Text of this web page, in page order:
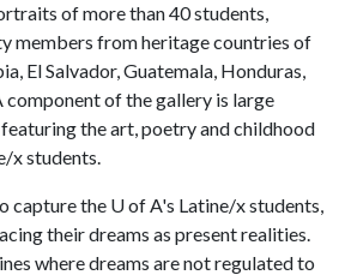
of more than 40 students,
members from heritage countries of
El Salvador, Guatemala, Honduras,
component of the gallery is large
the art, poetry and childhood
x students.
capture the U of A's Latine/x students,
their dreams as present realities.
where dreams are not regulated to